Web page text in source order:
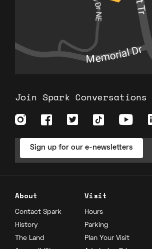
Join Spark Conversations
Sign up for our e-newsletters
About
Contact Spark
History
The Land
Visit
Hours
Parking
Plan Your Visit